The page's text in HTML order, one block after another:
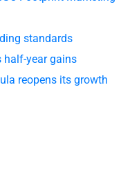
standards
half-year gains
reopens its growth